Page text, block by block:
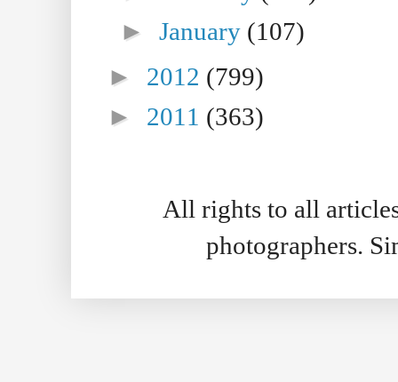
►January (107)
► 2012 (799)
► 2011 (363)
All rights to all
photographers.